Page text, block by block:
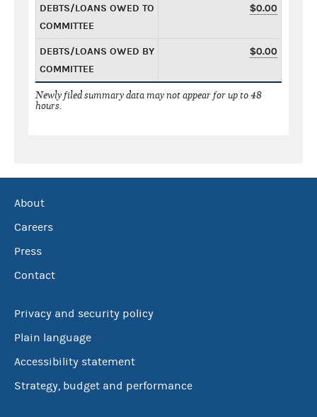
DEBTS/LOANS OWED TO
COMMITTEE
$0.00
DEBTS/LOANS OWED BY
COMMITTEE
$0.00
Newly filed summary data may not appear for up to 48
hours.
About
Careers
Press
Contact
Privacy and security policy
Plain language
Accessibility statement
Strategy, budget and performance